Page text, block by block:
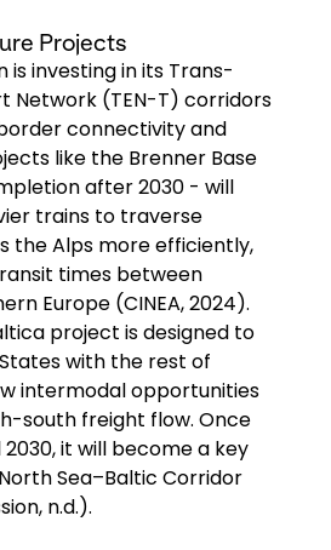
Projects
is investing in its Trans-
Network (TEN-T) corridors
connectivity and
like the Brenner Base
after 2030 - will
trains to traverse
the Alps more efficiently,
times between
Europe (CINEA, 2024).
project is designed to
with the rest of
intermodal opportunities
south freight flow. Once
it will become a key
Sea–Baltic Corridor
n.d.).